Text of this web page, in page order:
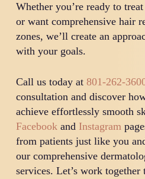
Whether you’re ready to
or want comprehensive hair
zones, we’ll create an
with your goals.
Call us today at 801-262-
consultation and discover
achieve effortlessly smooth
Facebookand Instagram
from patients just like you
our comprehensive
services. Let’s work